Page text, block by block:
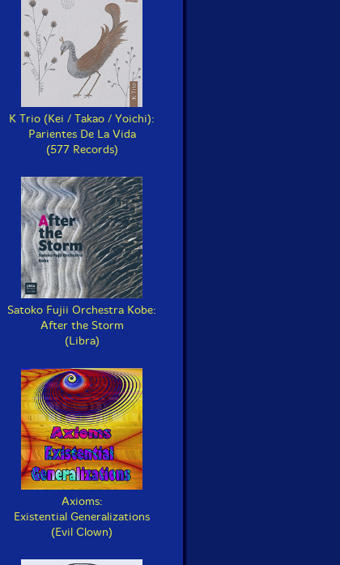
K Trio (Kei / Takao / Yoichi):
Parientes De La Vida
(577 Records)
Satoko Fujii Orchestra Kobe:
After the Storm
(Libra)
Axioms:
Existential Generalizations
(Evil Clown)